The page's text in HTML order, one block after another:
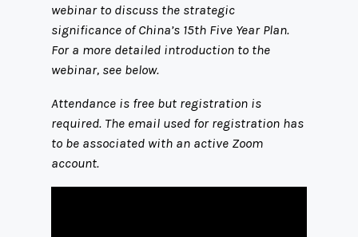
webinar to discuss the strategic
significance of China’s 15th Five Year Plan.
For a more detailed introduction to the
webinar, see below.
Attendance is free but registration is
required. The email used for registration has
to be associated with an active Zoom
account.